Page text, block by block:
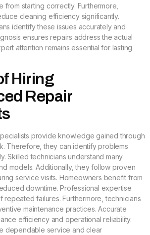
from starting correctly. Furthermore,
cleaning efficiency significantly.
identify these issues accurately and
ensures repairs address the actual
attention remains essential for lasting
Hiring
Repair
provide knowledge gained through
Therefore, they can identify problems
Skilled technicians understand many
models. Additionally, they follow proven
service visits. Homeowners benefit from
downtime. Professional expertise
repeated failures. Furthermore, technicians
maintenance practices. Accurate
efficiency and operational reliability.
dependable service and clear